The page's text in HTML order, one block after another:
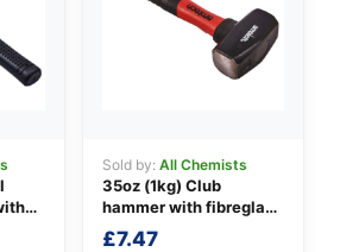
Sold by: All Chemists
35oz (1kg) Club
hammer with fibreglass
shaft
£7.47